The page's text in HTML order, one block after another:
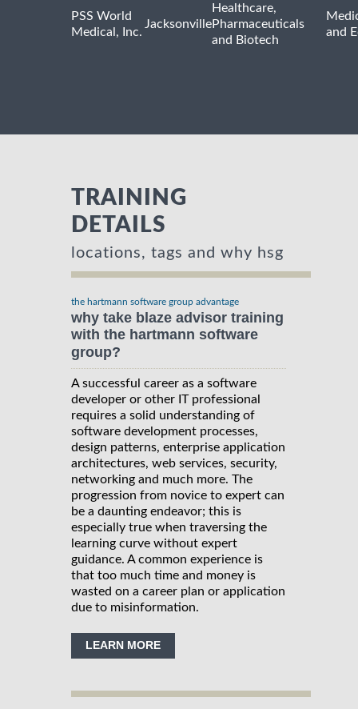
PSS World
Medical, Inc.
Jacksonville
Healthcare,
Pharmaceuticals
and Biotech
and
TRAINING
DETAILS
locations, tags and why hsg
the hartmann software group advantage
why take blaze advisor training
with the hartmann software
group?
A successful career as a software
developer or other IT professional
requires a solid understanding of
software development processes,
design patterns, enterprise application
architectures, web services, security,
networking and much more. The
progression from novice to expert can
be a daunting endeavor; this is
especially true when traversing the
learning curve without expert
guidance. A common experience is
that too much time and money is
wasted on a career plan or application
due to misinformation.
LEARN MORE